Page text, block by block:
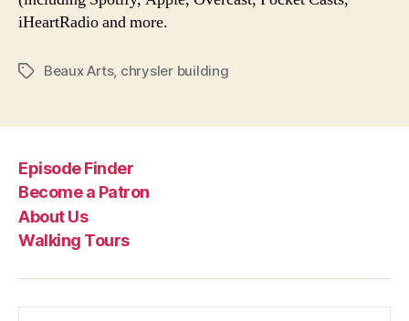
iHeartRadio and more.
TagsBeaux Arts, chrysler building
Episode Finder
Become a Patron
About Us
Walking Tours